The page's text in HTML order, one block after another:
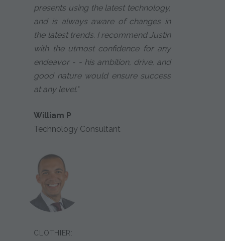
presents using the latest technology,
and is always aware of changes in
the latest trends. I recommend Justin
with the utmost confidence for any
endeavor - - his ambition, drive, and
good nature would ensure success
at any level."
William P
Technology Consultant
CLOTHIER: